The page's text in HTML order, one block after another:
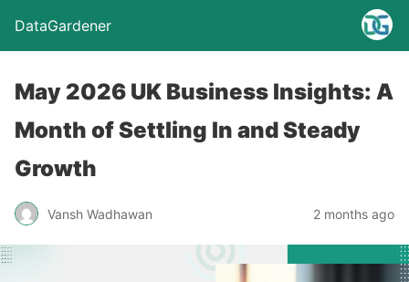
DataGardener
May 2026 UK Business Insights: A
Month of Settling In and Steady
Growth
Vansh Wadhawan 2 months ago